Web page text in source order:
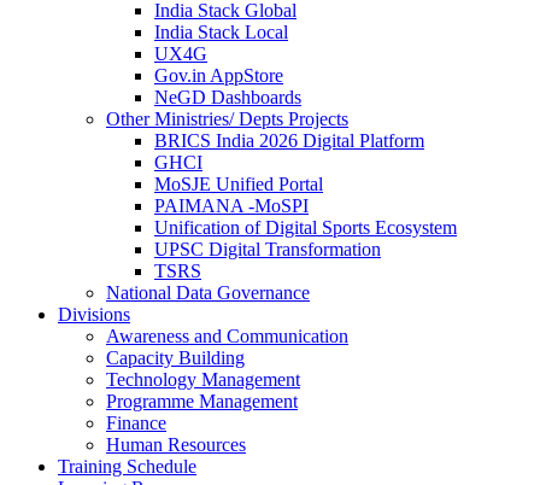
India Stack Global
India Stack Local
UX4G
Gov.in AppStore
NeGD Dashboards
Other Ministries/ Depts Projects
BRICS India 2026 Digital Platform
GHCI
MoSJE Unified Portal
PAIMANA -MoSPI
Unification of Digital Sports Ecosystem
UPSC Digital Transformation
TSRS
National Data Governance
Divisions
Awareness and Communication
Capacity Building
Technology Management
Programme Management
Finance
Human Resources
Training Schedule